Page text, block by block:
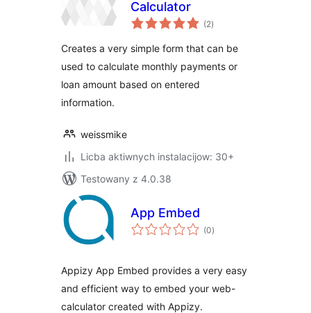
Calculator
(2total
ratings
)
Creates a very simple form that can be
used to calculate monthly payments or
loan amount based on entered
information.
weissmike
Licba aktiwnych instalacijow: 30+
Testowany z 4.0.38
App Embed
(0total
ratings
)
Appizy App Embed provides a very easy
and efficient way to embed your web-
calculator created with Appizy.